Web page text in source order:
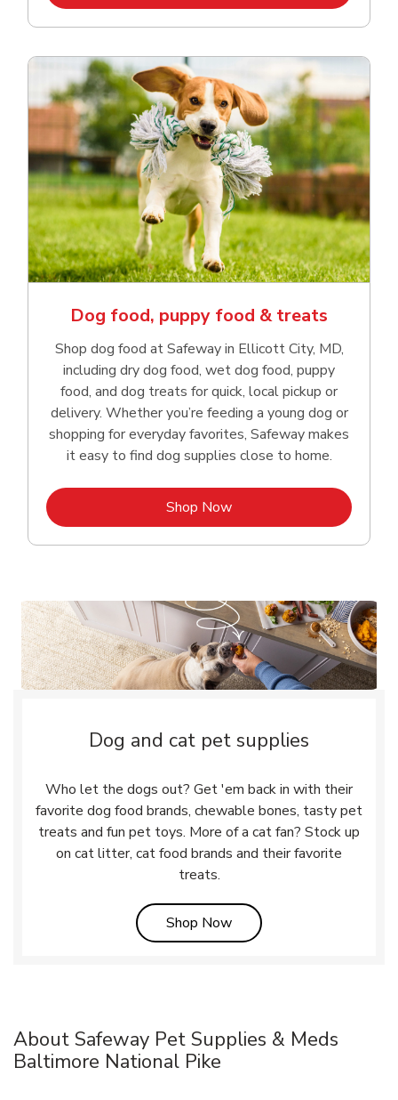
Dog food, puppy food & treats
Shop dog food at Safeway in Ellicott City, MD,
including dry dog food, wet dog food, puppy
food, and dog treats for quick, local pickup or
delivery. Whether you’re feeding a young dog or
shopping for everyday favorites, Safeway makes
it easy to find dog supplies close to home.
Shop NowLink Opens in New Tab
Dog and cat pet supplies
Who let the dogs out? Get 'em back in with their
favorite dog food brands, chewable bones, tasty pet
treats and fun pet toys. More of a cat fan? Stock up
on cat litter, cat food brands and their favorite
treats.
Shop NowLink Opens in New Tab
About Safeway Pet Supplies & Meds
Baltimore National Pike